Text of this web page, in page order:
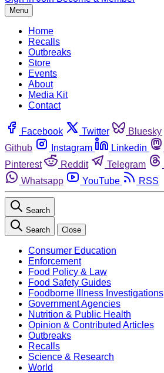
Menu
Home
Recalls
Outbreaks
Store
Events
About
Media Kit
Contact
Facebook Twitter Bluesky
Github
Instagram Linkedin
Pinterest
Reddit Telegram
Whatsapp
YouTube RSS
Search
Search Close
Consumer Education
Enforcement
Food Policy & Law
Food Safety Guides
Foodborne Illness Investigations
Government Agencies
Nutrition & Public Health
Opinion & Contributed Articles
Outbreaks
Recalls
Science & Research
World